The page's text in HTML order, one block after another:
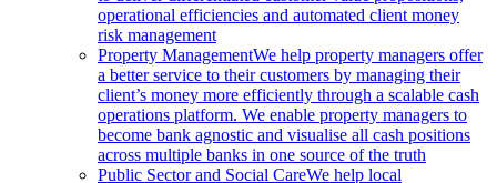
operational efficiencies and automated client money
risk management
Property ManagementWe help property managers offer
a better service to their customers by managing their
client’s money more efficiently through a scalable cash
operations platform. We enable property managers to
become bank agnostic and visualise all cash positions
across multiple banks in one source of the truth
Public Sector and Social CareWe help local